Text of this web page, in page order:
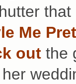
Me
out the